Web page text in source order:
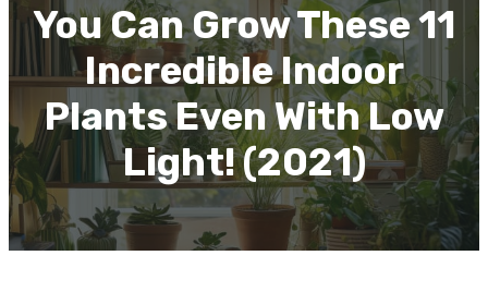
You Can Grow These 11
Incredible Indoor
Plants Even With Low
Light! (2021)